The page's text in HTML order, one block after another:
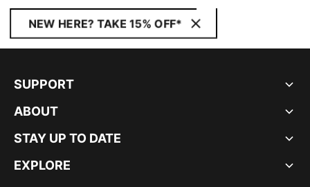
NEW HERE? TAKE 15% OFF*
SUPPORT
ABOUT
STAY UP TO DATE
EXPLORE